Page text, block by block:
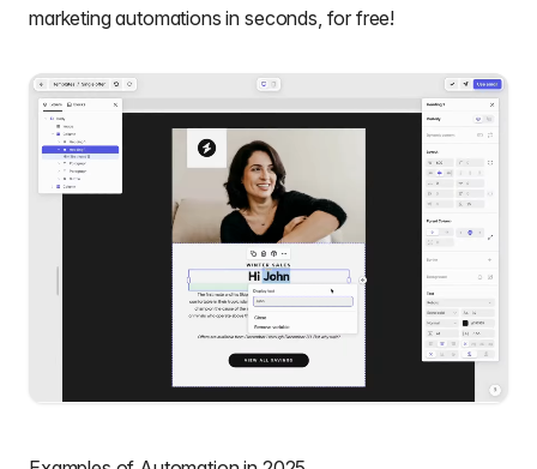
marketing automations in seconds, for free!